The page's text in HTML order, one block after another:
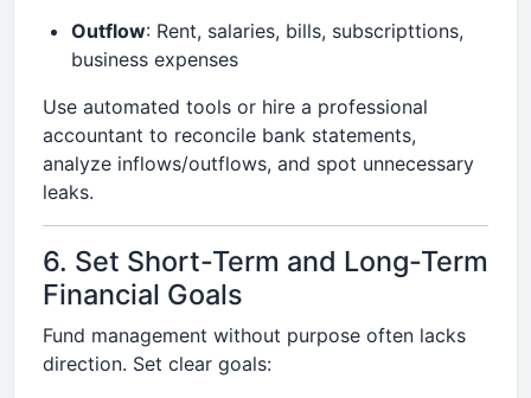
Outflow: Rent, salaries, bills, subscripttions,
business expenses
Use automated tools or hire a professional
accountant to reconcile bank statements,
analyze inflows/outflows, and spot unnecessary
leaks.
6. Set Short-Term and Long-Term
Financial Goals
Fund management without purpose often lacks
direction. Set clear goals: